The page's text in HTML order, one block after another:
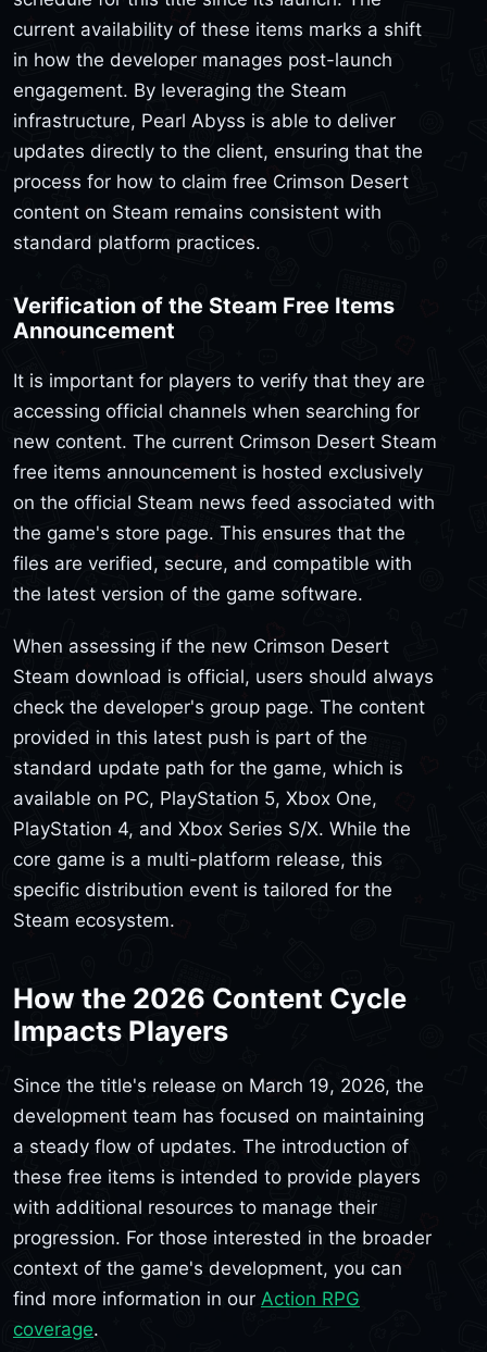
current availability of these items marks a shift
in how the developer manages post-launch
engagement. By leveraging the Steam
infrastructure, Pearl Abyss is able to deliver
updates directly to the client, ensuring that the
process for how to claim free Crimson Desert
content on Steam remains consistent with
standard platform practices.
Verification of the Steam Free Items
Announcement
It is important for players to verify that they are
accessing official channels when searching for
new content. The current Crimson Desert Steam
free items announcement is hosted exclusively
on the official Steam news feed associated with
the game's store page. This ensures that the
files are verified, secure, and compatible with
the latest version of the game software.
When assessing if the new Crimson Desert
Steam download is official, users should always
check the developer's group page. The content
provided in this latest push is part of the
standard update path for the game, which is
available on PC, PlayStation 5, Xbox One,
PlayStation 4, and Xbox Series S/X. While the
core game is a multi-platform release, this
specific distribution event is tailored for the
Steam ecosystem.
How the 2026 Content Cycle
Impacts Players
Since the title's release on March 19, 2026, the
development team has focused on maintaining
a steady flow of updates. The introduction of
these free items is intended to provide players
with additional resources to manage their
progression. For those interested in the broader
context of the game's development, you can
find more information in our Action RPG
coverage.